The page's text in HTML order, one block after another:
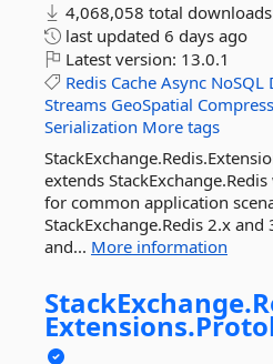
4,068,058 total downloads
last updated 6 days ago
Latest version: 13.0.1
Redis Cache Async NoSQL
Streams GeoSpatial
Serialization More tags
extends
for common application
StackExchange.Redis 2.x and
and... More information
StackExchange.
Extensions.